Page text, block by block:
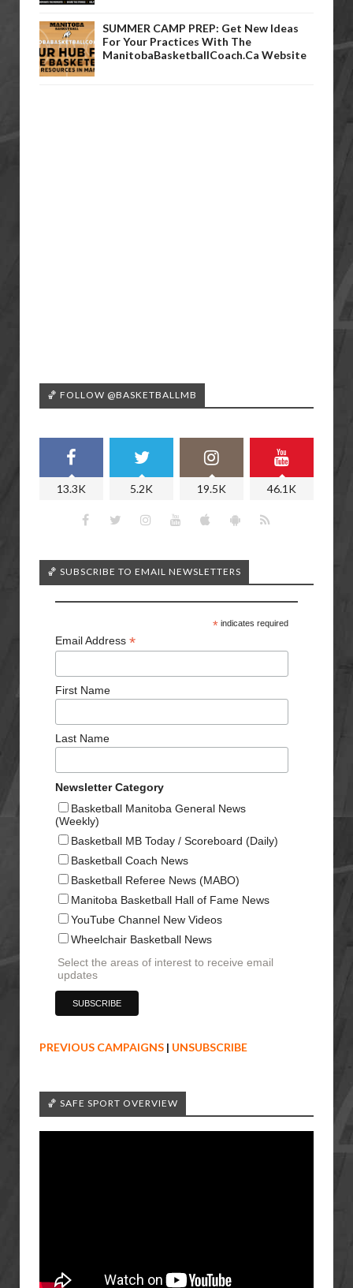
SUMMER CAMP PREP: Get New Ideas
For Your Practices With The
ManitobaBasketballCoach.ca Website
🏀 FOLLOW @BASKETBALLMB
13.3K 5.2K 19.5K 46.1K
🏀 SUBSCRIBE TO EMAIL NEWSLETTERS
*indicates required
Email Address *
First Name
Last Name
Newsletter Category
Basketball Manitoba General News
(Weekly)
Basketball MB Today / Scoreboard (Daily)
Basketball Coach News
Basketball Referee News (MABO)
Manitoba Basketball Hall of Fame News
YouTube Channel New Videos
Wheelchair Basketball News
Select the areas of interest to receive email
updates
PREVIOUS CAMPAIGNS | UNSUBSCRIBE
🏀 SAFE SPORT OVERVIEW